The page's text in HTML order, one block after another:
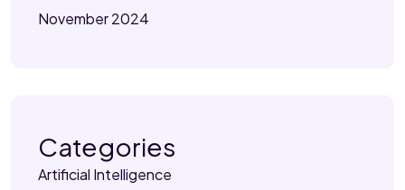
November 2024
Categories
Artificial Intelligence